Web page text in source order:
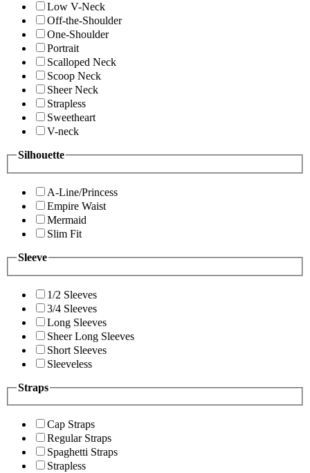
Low V-Neck
Off-the-Shoulder
One-Shoulder
Portrait
Scalloped Neck
Scoop Neck
Sheer Neck
Strapless
Sweetheart
V-neck
Silhouette
A-Line/Princess
Empire Waist
Mermaid
Slim Fit
Sleeve
1/2 Sleeves
3/4 Sleeves
Long Sleeves
Sheer Long Sleeves
Short Sleeves
Sleeveless
Straps
Cap Straps
Regular Straps
Spaghetti Straps
Strapless